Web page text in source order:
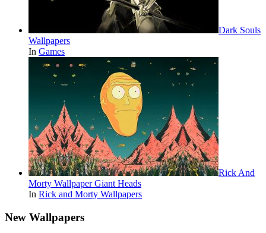
Dark Souls
Wallpapers
In Games
Rick And
Morty Wallpaper Giant Heads
In Rick and Morty Wallpapers
New Wallpapers